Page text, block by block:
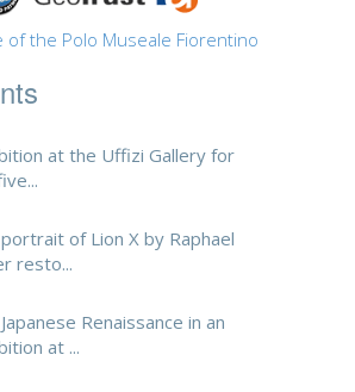
of the Polo Museale Fiorentino
at the Uffizi Gallery for
of Lion X by Raphael
resto...
Renaissance in an
at ...